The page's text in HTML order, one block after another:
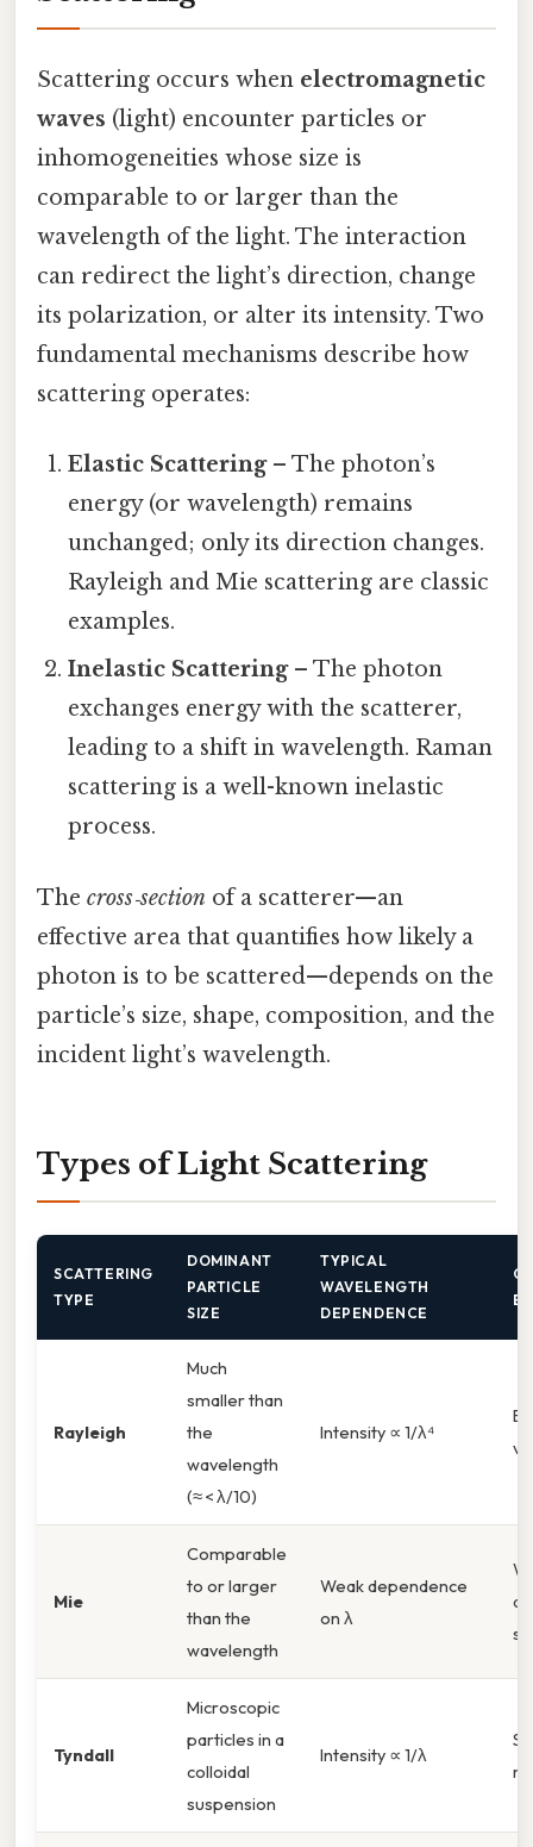
Scattering occurs when electromagnetic
waves (light) encounter particles or
inhomogeneities whose size is
comparable to or larger than the
wavelength of the light. The interaction
can redirect the light’s direction, change
its polarization, or alter its intensity. Two
fundamental mechanisms describe how
scattering operates:
Elastic Scattering– The photon’s
energy (or wavelength) remains
unchanged; only its direction changes.
Rayleigh and Mie scattering are classic
examples.
Inelastic Scattering– The photon
exchanges energy with the scatterer,
leading to a shift in wavelength. Raman
scattering is a well-known inelastic
process.
The cross‑section of a scatterer—an
effective area that quantifies how likely a
photon is to be scattered—depends on the
particle’s size, shape, composition, and the
incident light’s wavelength.
Types of Light Scattering
SCATTERING
TYPE
DOMINANT
PARTICLE
SIZE
TYPICAL
WAVELENGTH
DEPENDENCE
Rayleigh
Much
smaller than
the
wavelength
(≈ < λ/10)
Intensity ∝ 1/λ⁴
Mie
Comparable
to or larger
than the
wavelength
Weak dependence
on λ
Tyndall
Microscopic
particles in a
colloidal
suspension
Intensity ∝ 1/λ